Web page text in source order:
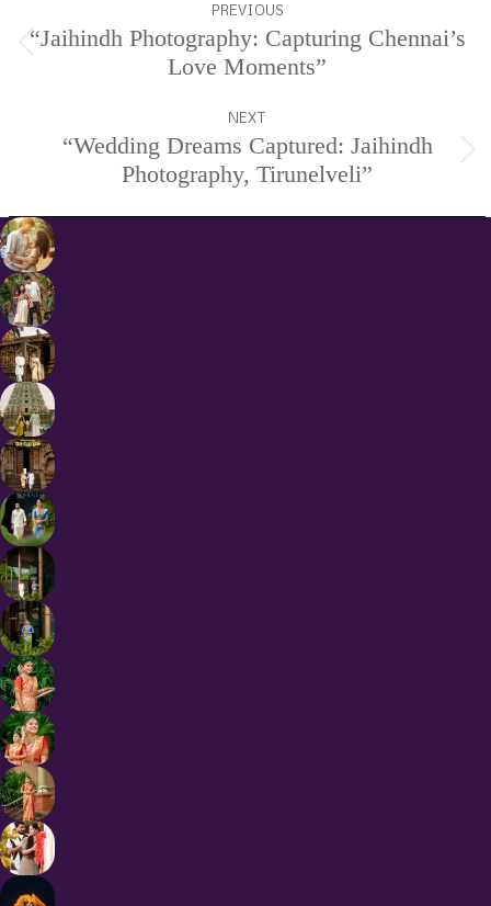
navigation
PREVIOUS
Previous
project:
“Jaihindh Photography: Capturing Chennai’s
Love Moments”
NEXT
Next
project:
“Wedding Dreams Captured: Jaihindh
Photography, Tirunelveli”